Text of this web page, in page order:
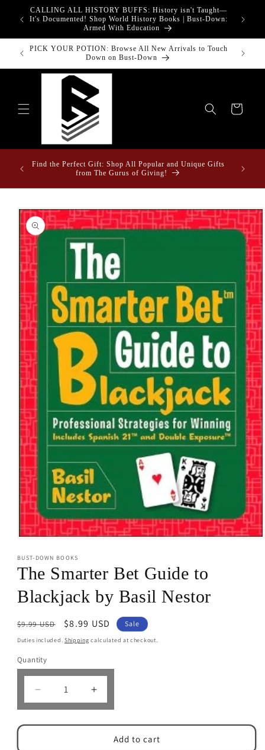
Skip to
content
CALLING ALL HISTORY BUFFS: History isn't Taught—
It's Documented! Shop World History Books | Bust-Down:
Armed With Education
PICK YOUR POTION: Browse All New Arrivals to Touch
Down on Bust-Down
Bust-
Cart
Find the Perfect Gift: Shop All Popular and Unique Gifts
from The Gurus of Giving!
Skip to
product
information
1
in
modal
BUST-DOWN BOOKS
The Smarter Bet Guide to
Blackjack by Basil Nestor
Regular
price
$9.99 USD
Sale
price
$8.99 USD Sale
Duties included. Shipping calculated at checkout.
Quantity
Decrease
quantity
Increase
quantity
SmarterAdd to cart